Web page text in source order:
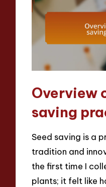
Overview
saving
Seed saving is a
tradition and
the first time I
plants; it felt like